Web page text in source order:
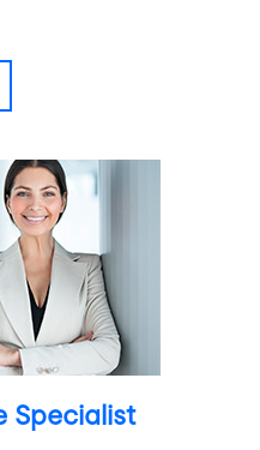
Specialist